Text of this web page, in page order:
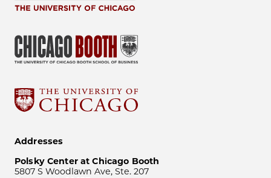
Addresses
Polsky Center at Chicago Booth
5807 S Woodlawn Ave, Ste. 207